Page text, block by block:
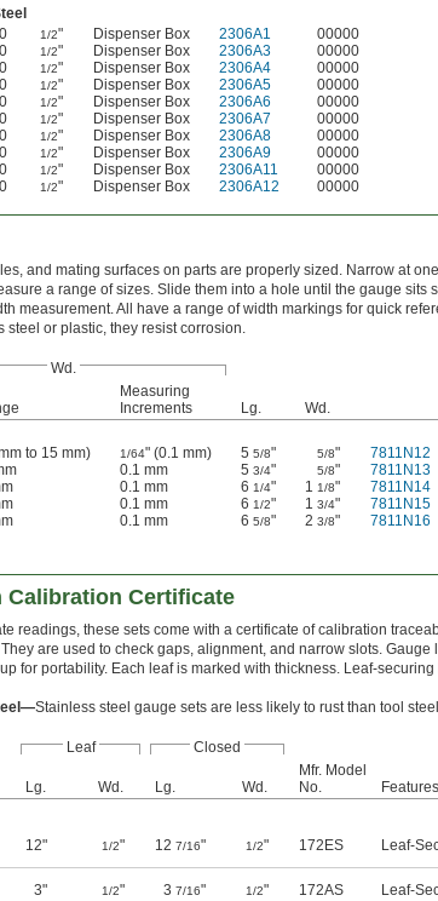
1/2" Dispenser Box 2306A1
00000
1/2" Dispenser Box 2306A3
00000
1/2" Dispenser Box 2306A4
00000
1/2" Dispenser Box 2306A5
00000
1/2" Dispenser Box 2306A6
00000
1/2" Dispenser Box 2306A7
00000
1/2" Dispenser Box 2306A8
00000
1/2" Dispenser Box 2306A9
00000
1/2" Dispenser Box 2306A11
00000
1/2" Dispenser Box 2306A12 00000
and mating surfaces on parts are properly sized. Narrow at
a range of sizes. Slide them into a hole until the gauge sits
measurement. All have a range of width markings for quick
steel or plastic, they resist corrosion.
Wd.
Measuring
Increments
Lg. Wd.
to 15 mm) 1/64" (0.1 mm) 5 5/8" 5/8" 7811N12
0.1 mm 5 3/4" 5/8" 7811N13
0.1 mm 6 1/4" 1 1/8" 7811N14
0.1 mm 6 1/2" 1 3/4" 7811N15
0.1 mm 6 5/8" 2 3/8" 7811N16
Calibration Certificate
readings, these sets come with a certificate of calibration
are used to check gaps, alignment, and narrow slots.
for portability. Each leaf is marked with thickness. Leaf-
Stainless steel gauge sets are less likely to rust than tool
Leaf
Closed
Lg. Wd. Lg. Wd.
Mfr. Model
No.
Features
12" 1/2" 12 7/16" 1/2" 172ES Leaf-
3" 1/2" 3 7/16" 1/2" 172AS Leaf-